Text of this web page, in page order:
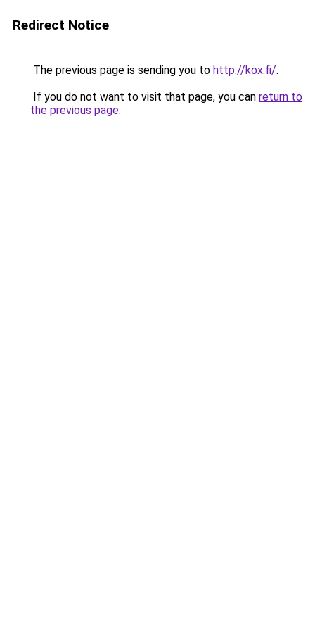
Redirect Notice
The previous page is sending you to http://kox.fi/.
If you do not want to visit that page, you can return to
the previous page.